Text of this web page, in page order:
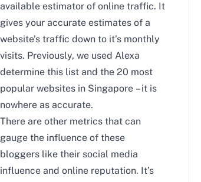
available estimator of online traffic. It
gives your accurate estimates of a
website’s traffic down to it’s monthly
visits. Previously, we used Alexa
determine this list and the 20 most
popular websites in Singapore – it is
nowhere as accurate.
There are other metrics that can
gauge the influence of these
bloggers like their social media
influence and online reputation. It’s